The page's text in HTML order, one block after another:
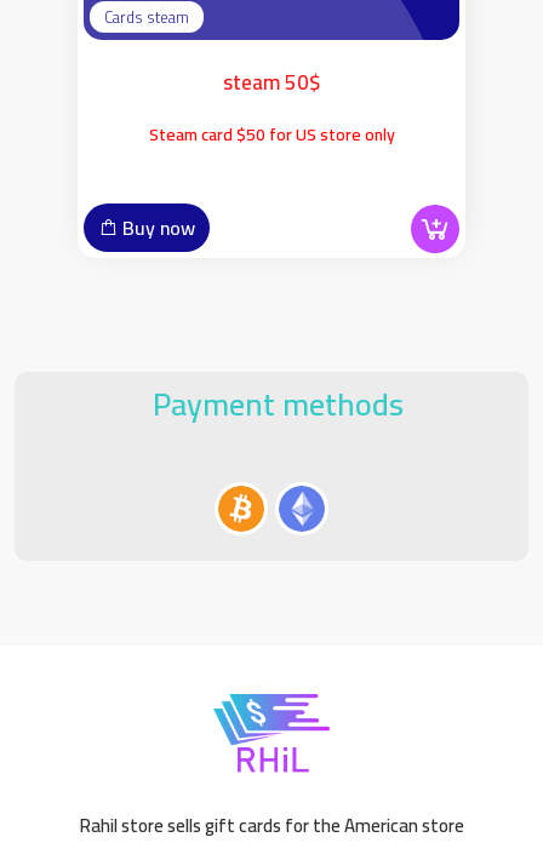
Cards steam
steam 50$
Steam card $50 for US store only
Buy now
Payment methods
Rahil store sells gift cards for the American store